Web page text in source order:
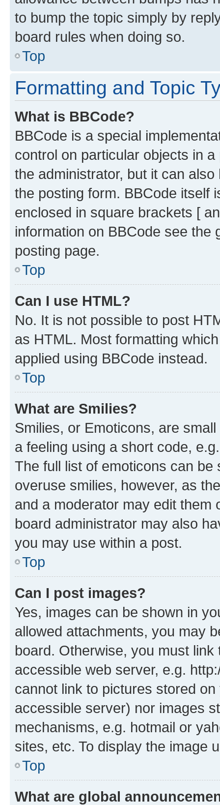
to bump the topic simply by
board rules when doing so.
Top
Formatting and Topic
What is BBCode?
BBCode is a special
control on particular objects in
the administrator, but it can
the posting form. BBCode itself
enclosed in square brackets [
information on BBCode see
posting page.
Top
Can I use HTML?
No. It is not possible to post
as HTML. Most formatting
applied using BBCode instead.
Top
What are Smilies?
Smilies, or Emoticons, are
a feeling using a short code,
The full list of emoticons can
overuse smilies, however, as
and a moderator may edit them
board administrator may also
you may use within a post.
Top
Can I post images?
Yes, images can be shown in
allowed attachments, you may
board. Otherwise, you must
accessible web server, e.g.
cannot link to pictures stored
accessible server) nor images
mechanisms, e.g. hotmail or
sites, etc. To display the image
Top
What are global